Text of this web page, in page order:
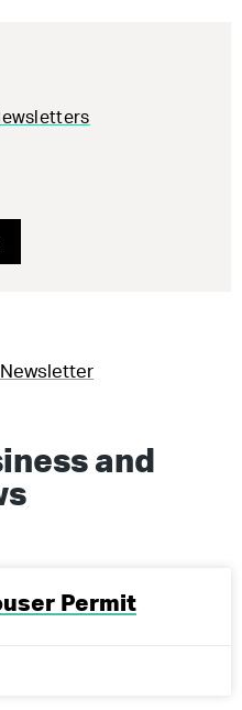
and
Permit